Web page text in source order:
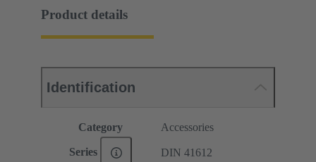
Product details
Identification
Category Accessories
Series DIN 41612